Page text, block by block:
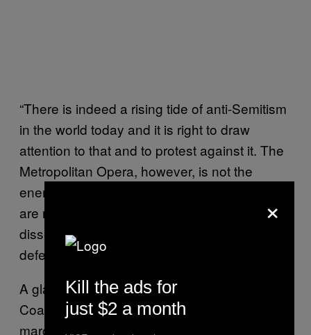
“There is indeed a rising tide of anti-Semitism
in the world today and it is right to draw
attention to that and to protest against it. The
Metropolitan Opera, however, is not the
enemy, nothing like the enemy. These efforts
are not only misdirected. They do a
disservice to the cause they claim to be
defending”.
A glance at the organizations behind STOP
Coalition show groups that are hardly
marginal, including The Zionist Organization
×
Kill the ads for
just $2 a month